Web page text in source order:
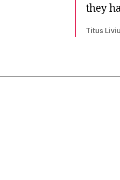
they
Titus